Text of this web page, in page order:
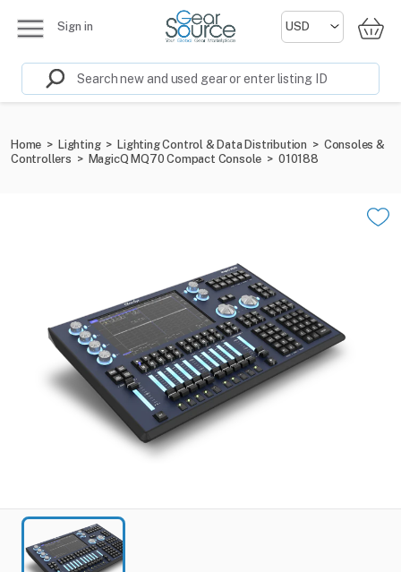
Sign in
Home > Lighting > Lighting Control & Data Distribution > Consoles &
Controllers > MagicQ MQ70 Compact Console > 010188